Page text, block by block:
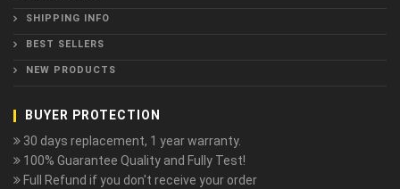
SHIPPING INFO
BEST SELLERS
NEW PRODUCTS
BUYER PROTECTION
30 days replacement, 1 year warranty.
100% Guarantee Quality and Fully Test!
Full Refund if you don't receive your order